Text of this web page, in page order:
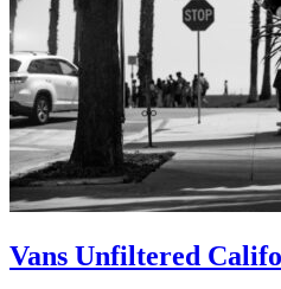
Vans Unfiltered